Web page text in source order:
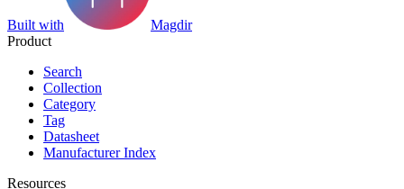
Built with
Magdir
Product
Search
Collection
Category
Tag
Datasheet
Manufacturer Index
Resources